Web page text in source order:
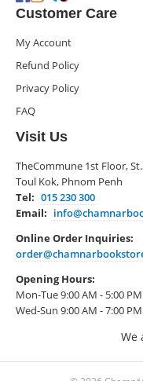
Customer Care
My Account
Refund Policy
Privacy Policy
FAQ
Visit Us
TheCommune 1st Floor,
Toul Kok, Phnom Penh
Tel: 015 230 300
Email:
Online Order Inquiries:
Opening Hours:
Mon-Tue 9:00 AM - 5:00 PM
Wed-Sun 9:00 AM - 7:00 PM
We